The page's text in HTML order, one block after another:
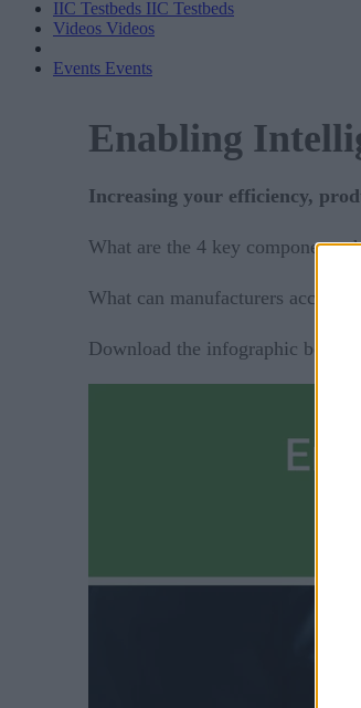
IIC Testbeds IIC Testbeds
Videos Videos
Events Events
Enabling
Increasing your efficiency,
What are the 4 key components
What can manufacturers
Download the infographic